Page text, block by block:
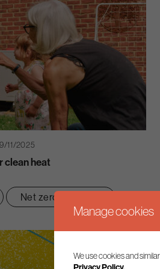
11/2025
clean heat
Net zero transition
Manage cookies
We use cookies and